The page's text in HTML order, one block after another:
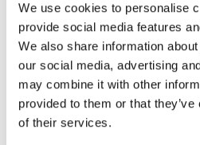
We use cookies to personalise
provide social media features
We also share information
our social media, advertising
may combine it with other
provided to them or that
of their services.
Compare